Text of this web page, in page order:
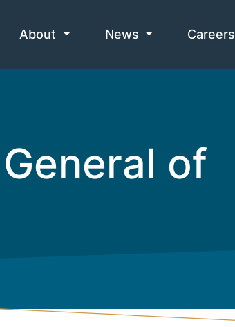
About News Careers
of